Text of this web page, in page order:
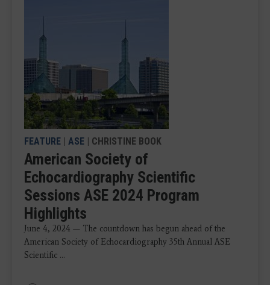
FEATURE | ASE | CHRISTINE BOOK
American Society of
Echocardiography Scientific
Sessions ASE 2024 Program
Highlights
June 4, 2024 — The countdown has begun ahead of the
American Society of Echocardiography 35th Annual ASE
Scientific ...